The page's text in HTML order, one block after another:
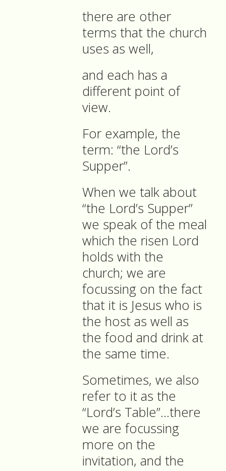
there are other
terms that the church
uses as well,
and each has a
different point of
view.
For example, the
term: “the Lord’s
Supper”.
When we talk about
“the Lord’s Supper”
we speak of the meal
which the risen Lord
holds with the
church; we are
focussing on the fact
that it is Jesus who is
the host as well as
the food and drink at
the same time.
Sometimes, we also
refer to it as the
“Lord’s Table”…there
we are focussing
more on the
invitation, and the